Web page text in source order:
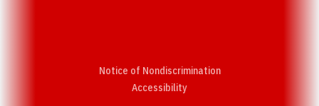
Notice of Nondiscrimination
AccessibilityOpens in a new window